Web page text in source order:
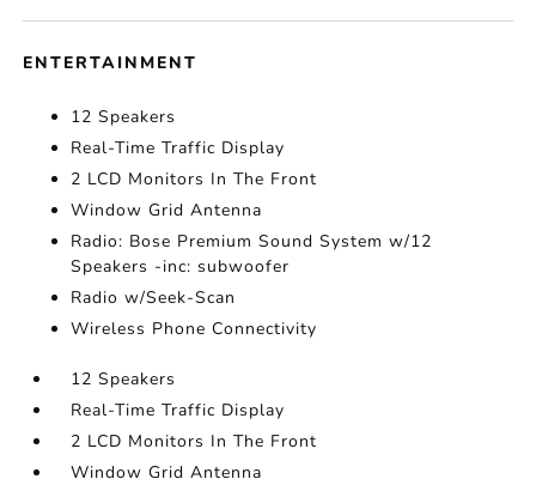
ENTERTAINMENT
12 Speakers
Real-Time Traffic Display
2 LCD Monitors In The Front
Window Grid Antenna
Radio: Bose Premium Sound System w/12
Speakers -inc: subwoofer
Radio w/Seek-Scan
Wireless Phone Connectivity
12 Speakers
Real-Time Traffic Display
2 LCD Monitors In The Front
Window Grid Antenna